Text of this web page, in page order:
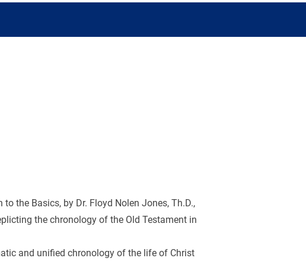
the Basics, by Dr. Floyd Nolen Jones, Th.D.,
the chronology of the Old Testament in
and unified chronology of the life of Christ